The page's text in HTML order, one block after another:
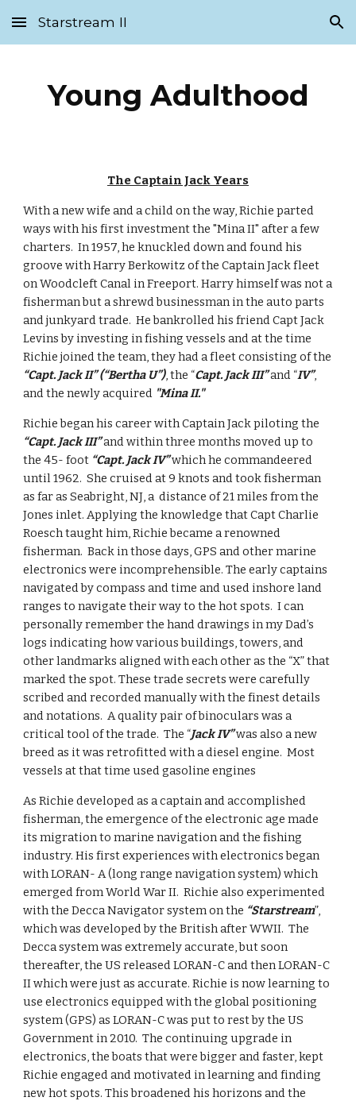
Skip to main content Skip to navigation
Starstream II
Young Adulthood
The Captain Jack Years
With a new wife and a child on the way, Richie parted
ways with his first investment the "Mina II" after a few
charters.  In 1957, he knuckled down and found his
groove with Harry Berkowitz of the Captain Jack fleet
on Woodcleft Canal in Freeport. Harry himself was not a
fisherman but a shrewd businessman in the auto parts
and junkyard trade.  He bankrolled his friend Capt Jack
Levins by investing in fishing vessels and at the time
“Capt. Jack II” (“Bertha U”), the “Capt. Jack III” and “IV”,
and the newly acquired "Mina II."
“Capt. Jack III” and within three months moved up to
the 45- foot “Capt. Jack IV” which he commandeered
until 1962.  She cruised at 9 knots and took fisherman
as far as Seabright, NJ, a  distance of 21 miles from the
Jones inlet. Applying the knowledge that Capt Charlie
Roesch taught him, Richie became a renowned
fisherman.  Back in those days, GPS and other marine
electronics were incomprehensible. The early captains
navigated by compass and time and used inshore land
ranges to navigate their way to the hot spots.  I can
personally remember the hand drawings in my Dad’s
logs indicating how various buildings, towers, and
other landmarks aligned with each other as the “X” that
marked the spot. These trade secrets were carefully
scribed and recorded manually with the finest details
and notations.  A quality pair of binoculars was a
critical tool of the trade.  The “Jack IV” was also a new
breed as it was retrofitted with a diesel engine.  Most
vessels at that time used gasoline engines
As Richie developed as a captain and accomplished
fisherman, the emergence of the electronic age made
its migration to marine navigation and the fishing
industry. His first experiences with electronics began
with LORAN- A (long range navigation system) which
emerged from World War II.  Richie also experimented
with the Decca Navigator system on the “Starstream”,
which was developed by the British after WWII.  The
Decca system was extremely accurate, but soon
thereafter, the US released LORAN-C and then LORAN-C
II which were just as accurate. Richie is now learning to
use electronics equipped with the global positioning
system (GPS) as LORAN-C was put to rest by the US
Government in 2010.  The continuing upgrade in
electronics, the boats that were bigger and faster, kept
Richie engaged and motivated in learning and finding
new hot spots. This broadened his horizons and the